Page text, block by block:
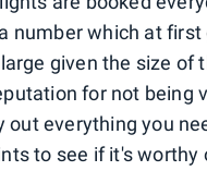
number which at first
given the size of
for not being
out everything you
to see if it's worthy